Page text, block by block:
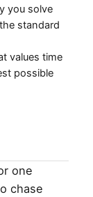
you solve
standard
values time
possible
one
chase